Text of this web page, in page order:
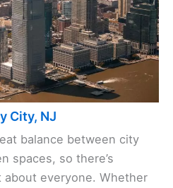
City, NJ
balance between city
spaces, so there’s
everyone. Whether